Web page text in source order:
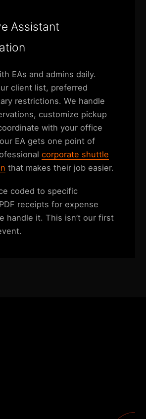
Assistant
EAs and admins daily.
client list, preferred
restrictions. We handle
customize pickup
with your office
EA gets one point of
corporate shuttle
that makes their job easier.
coded to specific
receipts for expense
handle it. This isn’t our first